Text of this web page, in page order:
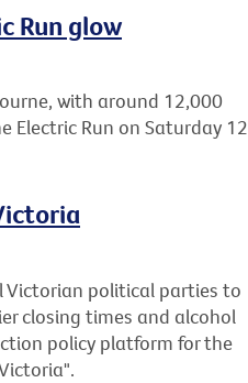
Run glow
with around 12,000
Electric Run on Saturday 12
Victorian political parties to
closing times and alcohol
policy platform for the